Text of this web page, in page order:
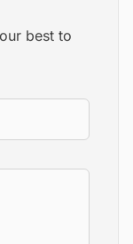
best to